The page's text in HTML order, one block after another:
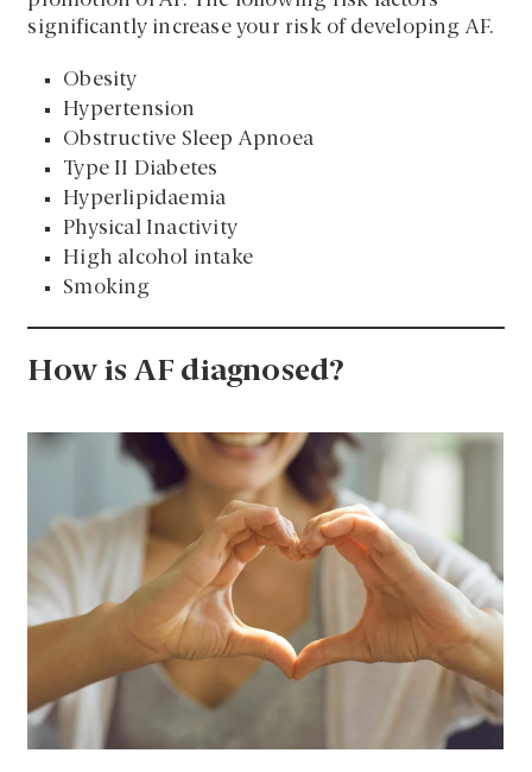
significantly increase your risk of developing AF.
Obesity
Hypertension
Obstructive Sleep Apnoea
Type II Diabetes
Hyperlipidaemia
Physical Inactivity
High alcohol intake
Smoking
How is AF diagnosed?